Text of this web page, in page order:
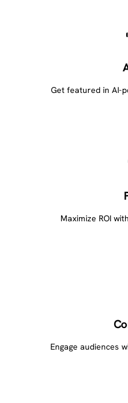
Get featured in AI-
Maximize ROI
Engage audiences